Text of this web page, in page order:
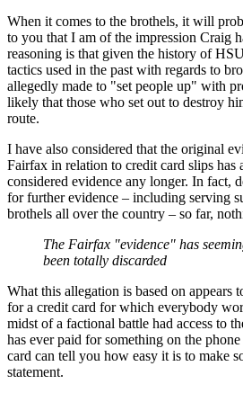
When it comes to the brothels, it will
to you that I am of the impression Craig
reasoning is that given the history of
tactics used in the past with regards to
allegedly made to "set people up" with
likely that those who set out to destroy
route.
I have also considered that the original
Fairfax in relation to credit card slips has
considered evidence any longer. In fact,
for further evidence ‒ including serving
brothels all over the country ‒ so far,
The Fairfax "evidence" has
been totally discarded
What this allegation is based on appears
for a credit card for which everybody
midst of a factional battle had access to
has ever paid for something on the
card can tell you how easy it is to make
statement.